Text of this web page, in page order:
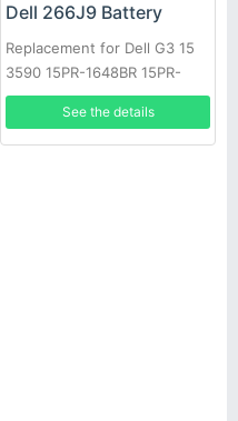
Dell 266J9 Battery
Replacement for Dell G3 15
3590 15PR-1648BR 15PR-
1742BR 15PR-1745W
See the details